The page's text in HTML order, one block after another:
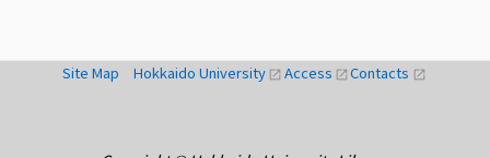
Site Map Hokkaido University open_in_newAccess open_in_newContacts open_in_new